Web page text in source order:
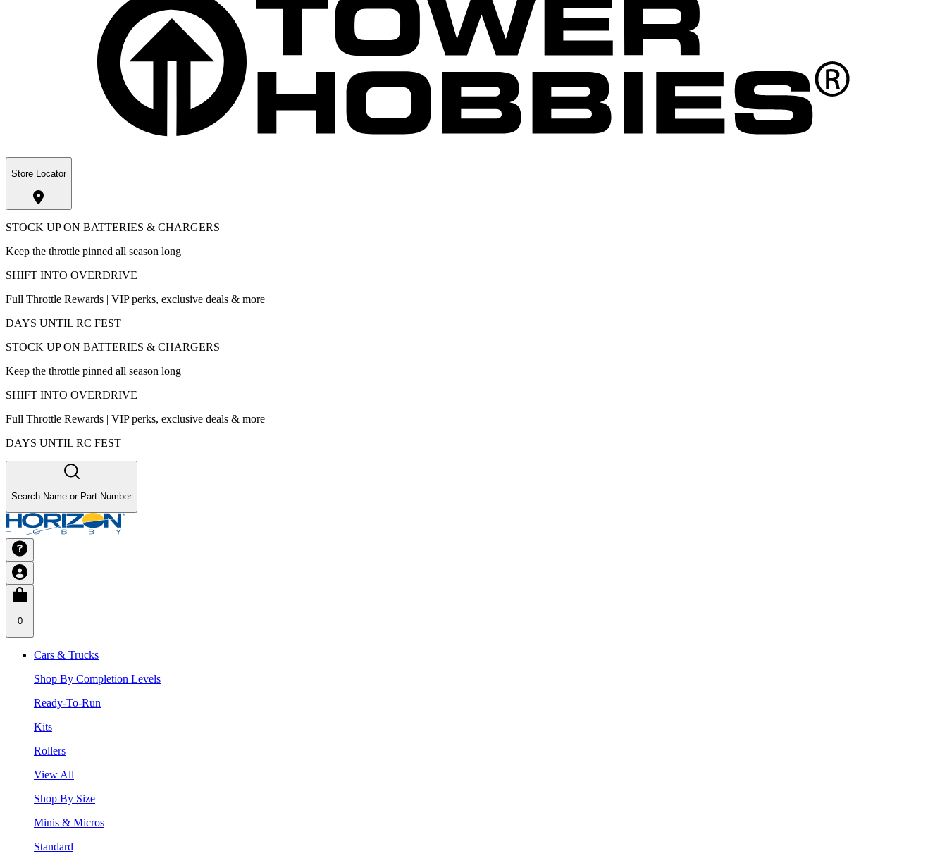
Store Locator
STOCK UP ON BATTERIES & CHARGERS
Keep the throttle pinned all season long
SHIFT INTO OVERDRIVE
Full Throttle Rewards | VIP perks, exclusive deals & more
DAYS UNTIL RC FEST
STOCK UP ON BATTERIES & CHARGERS
Keep the throttle pinned all season long
SHIFT INTO OVERDRIVE
Full Throttle Rewards | VIP perks, exclusive deals & more
DAYS UNTIL RC FEST
Search Name or Part Number
0
Cars & Trucks
Shop By Completion Levels
Ready-To-Run
Kits
Rollers
View All
Shop By Size
Minis & Micros
Standard